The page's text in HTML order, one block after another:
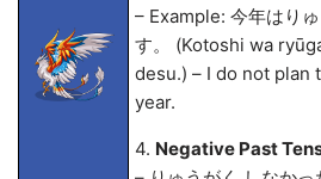
– Example: 今年はり
す。 (Kotoshi wa
desu.) – I do not plan
year.
4. Negative Past